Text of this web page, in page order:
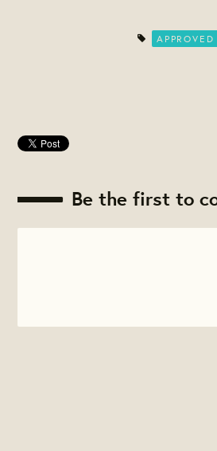
APPROVED
Be the first to